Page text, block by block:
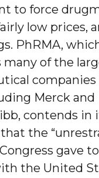
to force
low prices,
PhRMA,
many of the
Merck and
contends in
the
gave
the United